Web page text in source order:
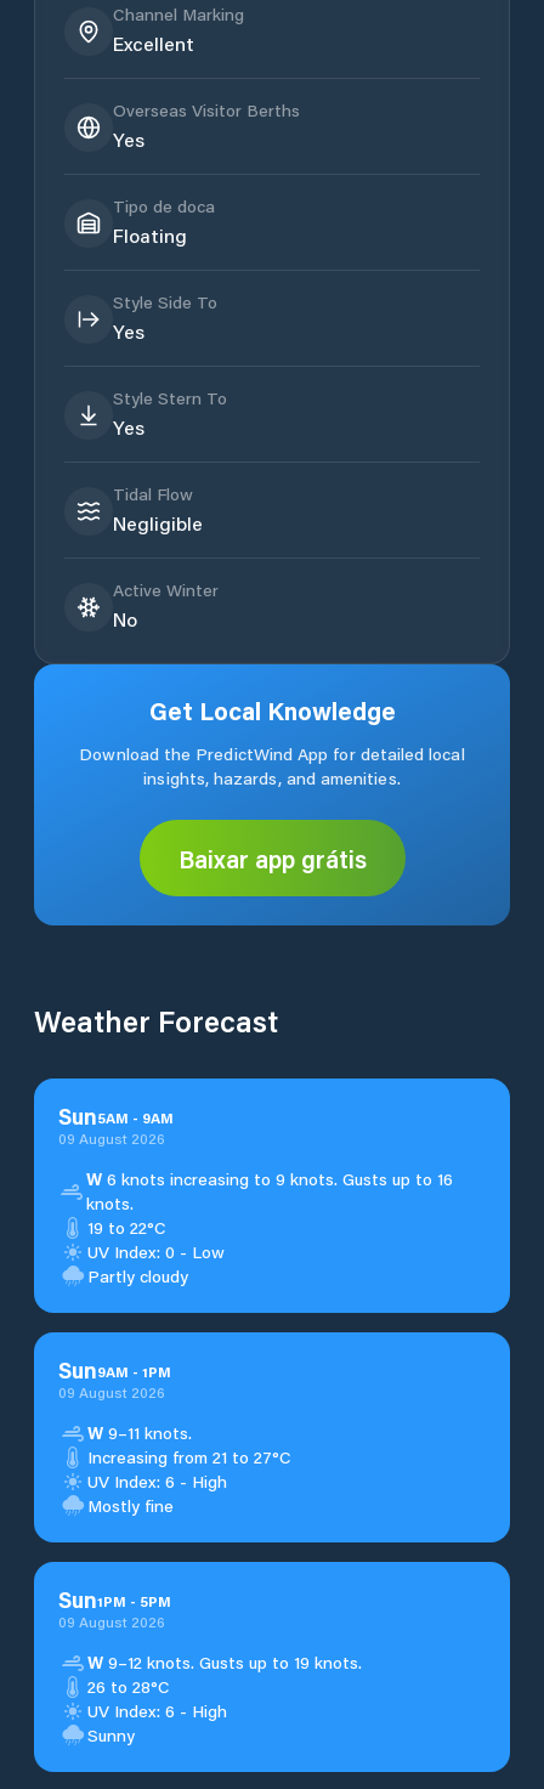
Channel Marking
Excellent
Overseas Visitor Berths
Yes
Tipo de doca
Floating
Style Side To
Yes
Style Stern To
Yes
Tidal Flow
Negligible
Active Winter
No
Get Local Knowledge
Download the PredictWind App for detailed local
insights, hazards, and amenities.
Baixar app grátis
Weather Forecast
Sun5AM - 9AM
09 August 2026
W6 knots increasing to 9 knots. Gusts up to 16
knots.
19 to 22°C
UV Index: 0 - Low
Partly cloudy
Sun9AM - 1PM
09 August 2026
W 9–11 knots.
Increasing from 21 to 27°C
UV Index: 6 - High
Mostly fine
Sun1PM - 5PM
09 August 2026
W 9–12 knots. Gusts up to 19 knots.
26 to 28°C
UV Index: 6 - High
Sunny